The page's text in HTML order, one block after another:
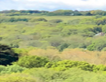
to
content